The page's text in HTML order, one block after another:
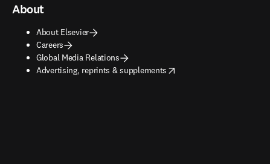
About
About Elsevier
Careers
Global Media Relations
Advertising, reprints & supplements
opens in new tab/window